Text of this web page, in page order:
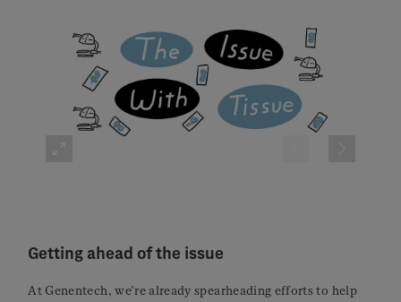
Getting ahead of the issue
At Genentech, we’re already spearheading efforts to help